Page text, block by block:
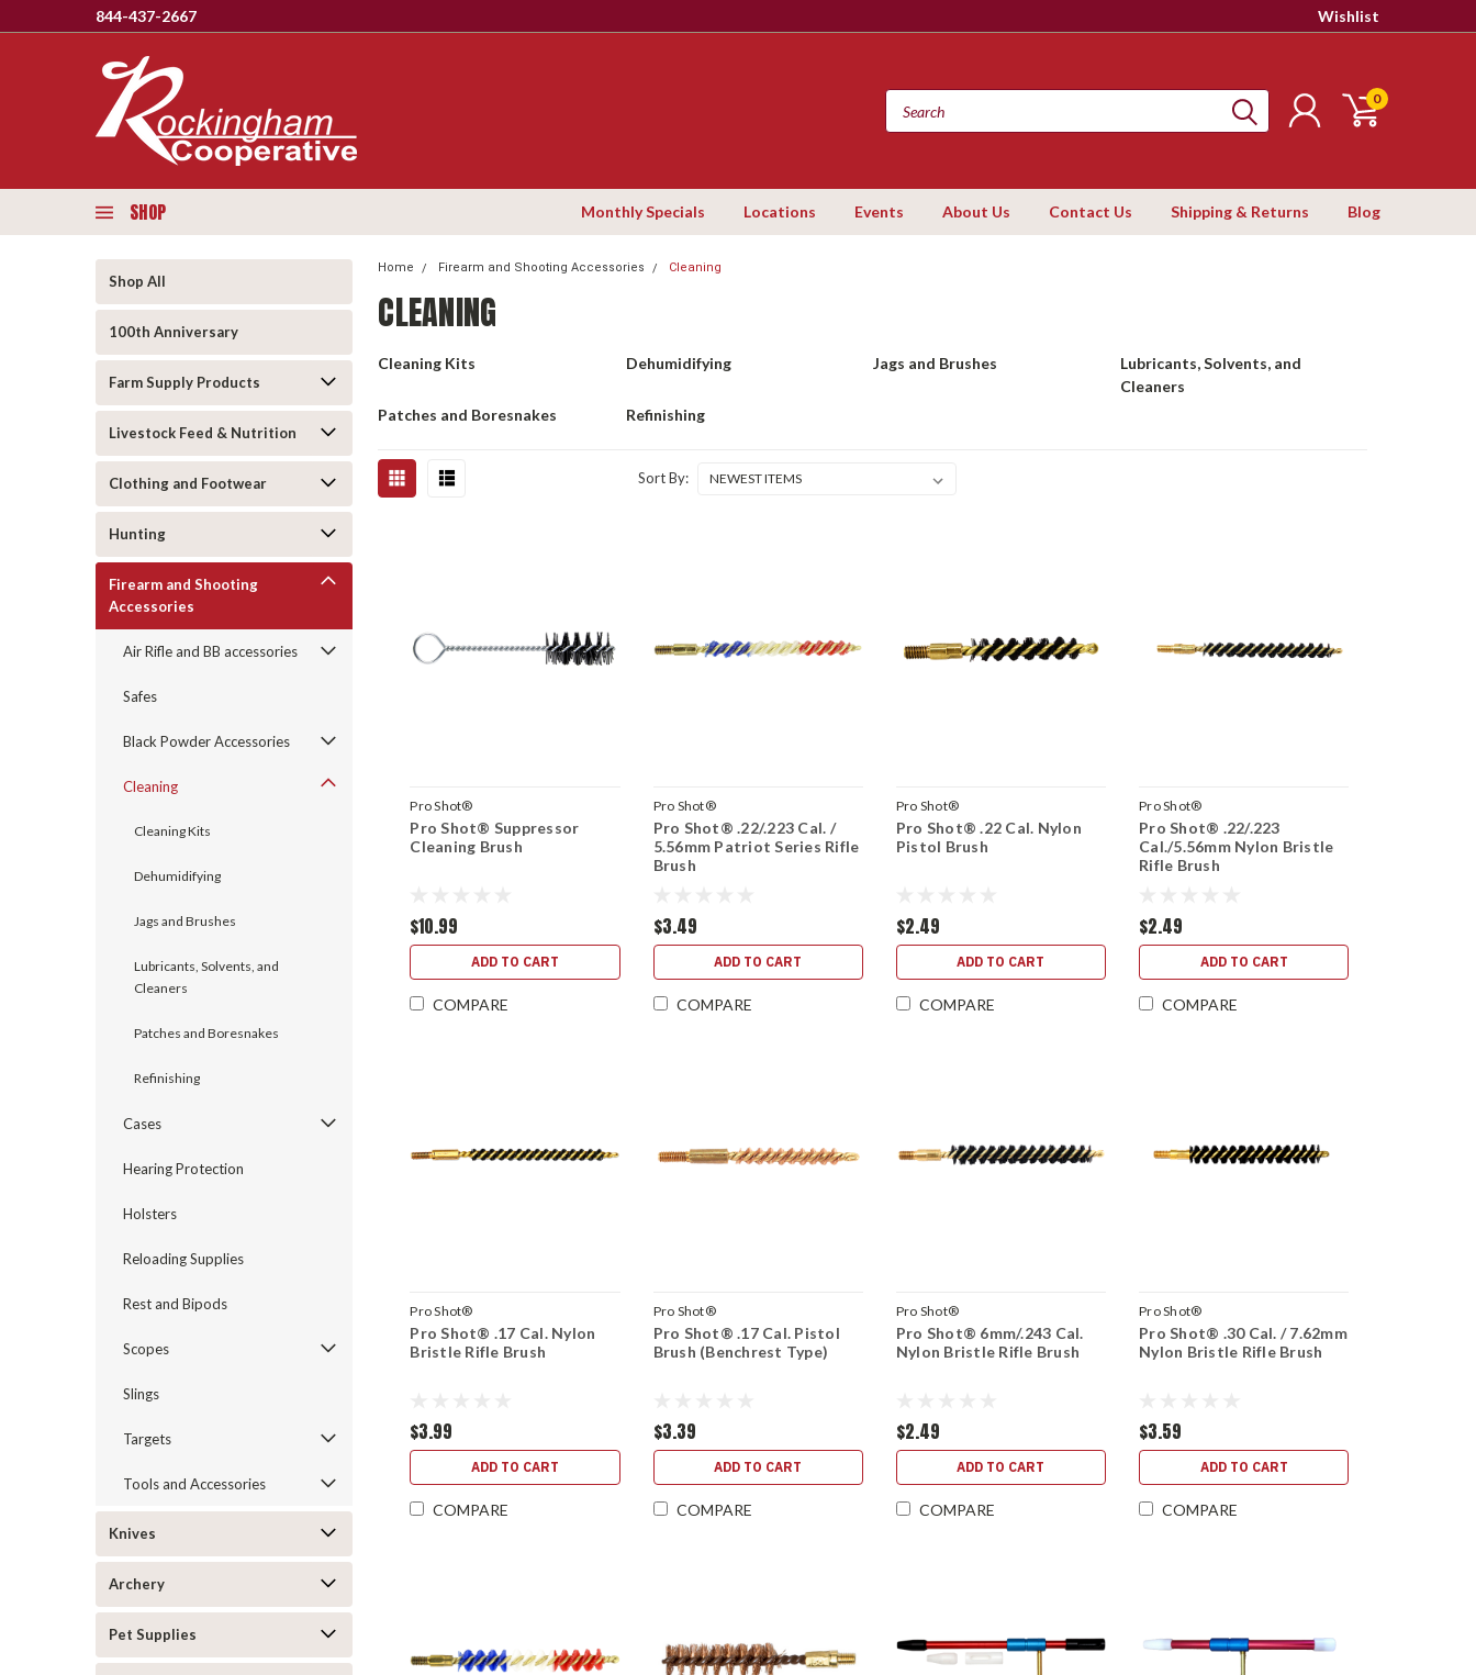
844-437-2667 Wishlist
0
SHOP Monthly Specials Locations Events About Us Contact Us Shipping & Returns Blog
Shop All
100th Anniversary
Farm Supply Products
Livestock Feed & Nutrition
Clothing and Footwear
Hunting
Firearm and Shooting
Accessories
Air Rifle and BB accessories
Safes
Black Powder Accessories
Cleaning
Cleaning Kits
Dehumidifying
Jags and Brushes
Lubricants, Solvents, and
Cleaners
Patches and Boresnakes
Refinishing
Cases
Hearing Protection
Holsters
Reloading Supplies
Rest and Bipods
Scopes
Slings
Targets
Tools and Accessories
Knives
Archery
Pet Supplies
Home Firearm and Shooting Accessories Cleaning
CLEANING
Cleaning Kits Dehumidifying Jags and Brushes
Lubricants, Solvents, and
Cleaners
Patches and Boresnakes
Refinishing
Sort By:
Pro Shot®
Pro Shot® Suppressor
Cleaning Brush
$10.99
ADD TO CART
COMPARE
Pro Shot®
Pro Shot® .22/.223 Cal. /
5.56mm Patriot Series Rifle
Brush
$3.49
ADD TO CART
COMPARE
Pro Shot®
Pro Shot® .22 Cal. Nylon
Pistol Brush
$2.49
ADD TO CART
COMPARE
Pro Shot®
Pro Shot® .22/.223
Cal./5.56mm Nylon Bristle
Rifle Brush
$2.49
ADD TO CART
COMPARE
Pro Shot®
Pro Shot® .17 Cal. Nylon
Bristle Rifle Brush
$3.99
ADD TO CART
COMPARE
Pro Shot®
Pro Shot® .17 Cal. Pistol
Brush (Benchrest Type)
$3.39
ADD TO CART
COMPARE
Pro Shot®
Pro Shot® 6mm/.243 Cal.
Nylon Bristle Rifle Brush
$2.49
ADD TO CART
COMPARE
Pro Shot®
Pro Shot® .30 Cal. / 7.62mm
Nylon Bristle Rifle Brush
$3.59
ADD TO CART
COMPARE